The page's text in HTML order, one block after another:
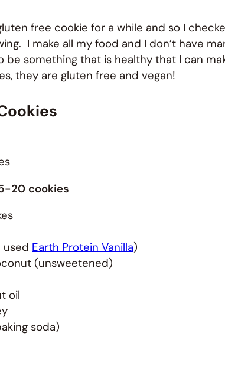
free cookie for a while and so I
I make all my food and I don’t have
be something that is healthy that I can
they are gluten free and vegan!
20 cookies
used Earth Protein Vanilla)
(unsweetened)
oil
soda)